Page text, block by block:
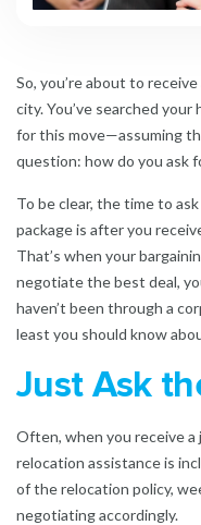
So, you’re about to
city. You’ve searched
for this move—assuming
question: how do you ask
To be clear, the time to
package is after you
That’s when your
negotiate the best deal,
haven’t been through a
least you should know
Just Ask
Often, when you receive
relocation assistance is
of the relocation policy,
negotiating accordingly.